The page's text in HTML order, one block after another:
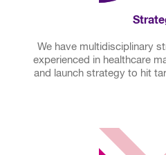
We have multidisciplinary
experienced in healthcare
and launch strategy to hit